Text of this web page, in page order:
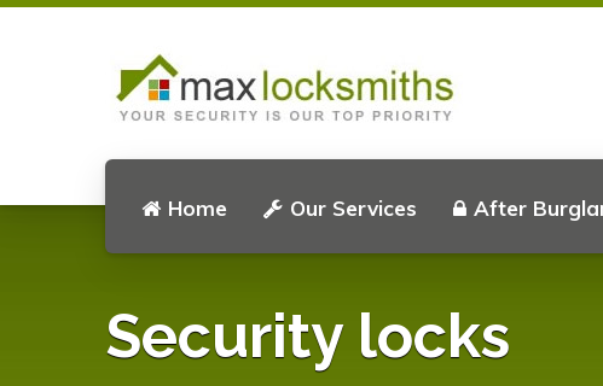
Home Our Services After
Security locks